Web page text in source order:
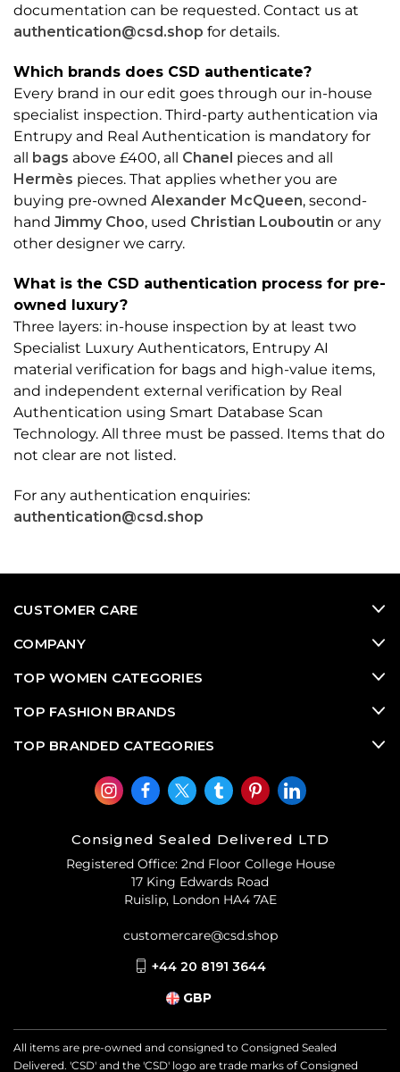
documentation can be requested. Contact us at
authentication@csd.shop for details.
Which brands does CSD authenticate?
Every brand in our edit goes through our in-house
specialist inspection. Third-party authentication via
Entrupy and Real Authentication is mandatory for
all bags above £400, all Chanel pieces and all
Hermès pieces. That applies whether you are
buying pre-owned Alexander McQueen, second-
hand Jimmy Choo, used Christian Louboutin or any
other designer we carry.
What is the CSD authentication process for pre-
owned luxury?
Three layers: in-house inspection by at least two
Specialist Luxury Authenticators, Entrupy AI
material verification for bags and high-value items,
and independent external verification by Real
Authentication using Smart Database Scan
Technology. All three must be passed. Items that do
not clear are not listed.
For any authentication enquiries:
authentication@csd.shop
CUSTOMER CARE
COMPANY
TOP WOMEN CATEGORIES
TOP FASHION BRANDS
TOP BRANDED CATEGORIES
Consigned Sealed Delivered LTD
Registered Office: 2nd Floor College House
17 King Edwards Road
Ruislip, London HA4 7AE
customercare@csd.shop
+44 20 8191 3644
GBP
All items are pre-owned and consigned to Consigned Sealed
Delivered. 'CSD' and the 'CSD' logo are trade marks of Consigned